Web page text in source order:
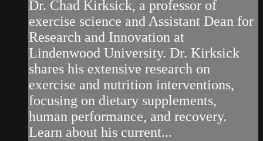
Dr. Chad Kirksick, a professor of
exercise science and Assistant Dean for
Research and Innovation at
Lindenwood University. Dr. Kirksick
shares his extensive research on
exercise and nutrition interventions,
focusing on dietary supplements,
human performance, and recovery.
Learn about his current...